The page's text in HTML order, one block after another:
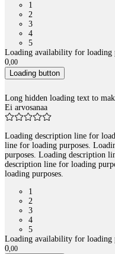
1
2
3
4
5
Loading availability for loading
0,00
Loading button
Long hidden loading text to
Ei arvosanaa
Loading description line for
line for loading purposes.
purposes. Loading description
description line for loading
loading purposes.
1
2
3
4
5
Loading availability for loading
0,00